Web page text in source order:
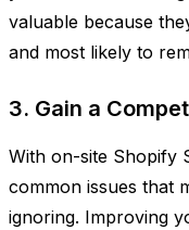
valuable because
and most likely to
3. Gain a
With on-site Shopify
common issues that
ignoring. Improving